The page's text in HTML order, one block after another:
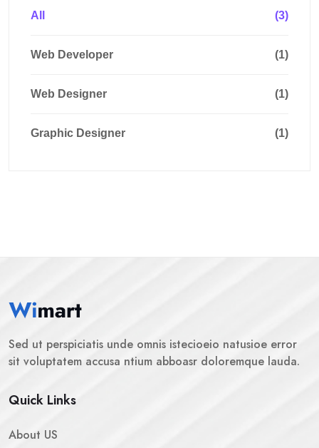
All (3)
Web Developer (1)
Web Designer (1)
Graphic Designer (1)
Sed ut perspiciatis unde omnis istecioeio natusioe error
sit voluptatem accusa ntium abboasr doloremque lauda.
Quick Links
About US